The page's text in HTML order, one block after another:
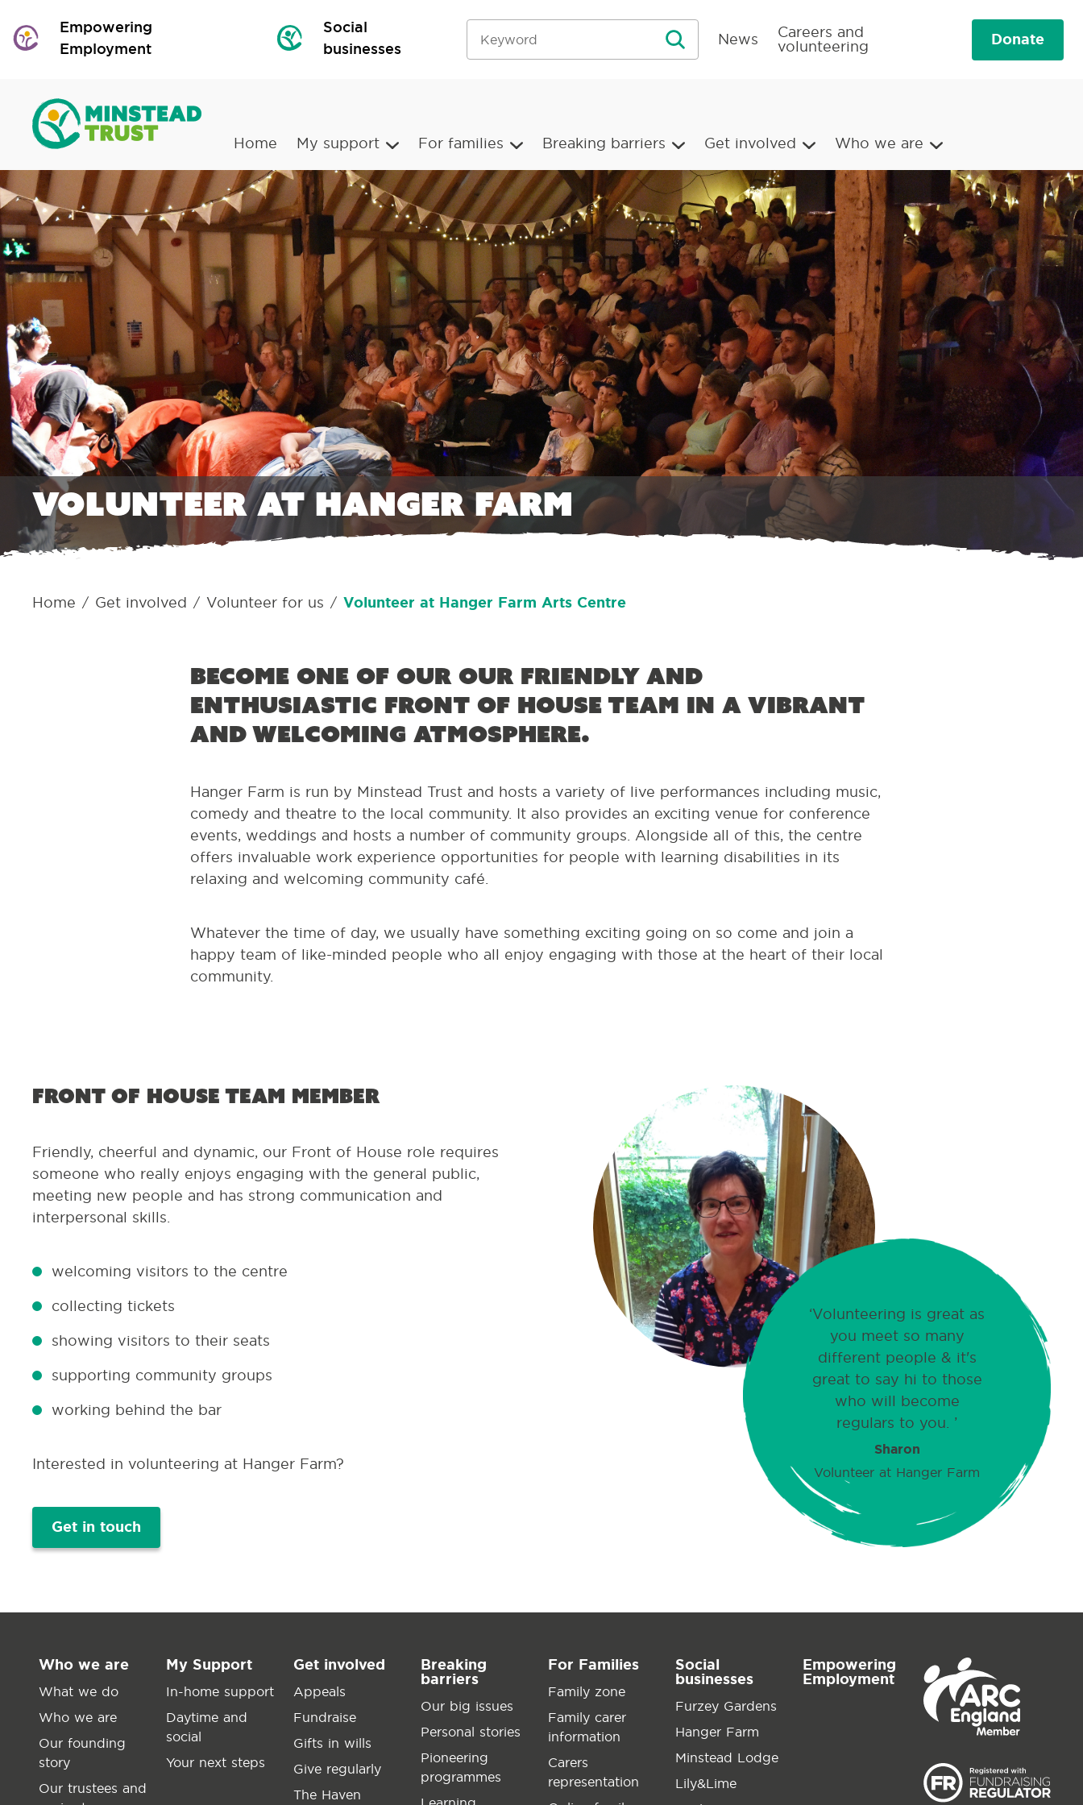
Empowering
Employment
Social
businesses
News Careers and
volunteering Donate
Home My support For families Breaking barriers Get involved Who we are
Volunteer at Hanger Farm
Home / Get involved / Volunteer for us / Volunteer at Hanger Farm Arts Centre
Become one of our our friendly and
enthusiastic Front of House team in a vibrant
and welcoming atmosphere.
Hanger Farm is run by Minstead Trust and hosts a variety of live performances including music,
comedy and theatre to the local community. It also provides an exciting venue for conference
events, weddings and hosts a number of community groups. Alongside all of this, the centre
offers invaluable work experience opportunities for people with learning disabilities in its
relaxing and welcoming community café.
Whatever the time of day, we usually have something exciting going on so come and join a
happy team of like-minded people who all enjoy engaging with those at the heart of their local
community.
Front of House team member
Friendly, cheerful and dynamic, our Front of House role requires
someone who really enjoys engaging with the general public,
meeting new people and has strong communication and
interpersonal skills.
welcoming visitors to the centre
collecting tickets
showing visitors to their seats
supporting community groups
working behind the bar
Interested in volunteering at Hanger Farm?
Get in touch
Volunteering is great as
you meet so many
different people & it's
great to say hi to those
who will become
regulars to you.
Sharon
Volunteer at Hanger Farm
Who we are
What we do
Who we are
Our founding
story
Our trustees and
My Support
In-home support
Daytime and
social
Your next steps
Get involved
Appeals
Fundraise
Gifts in wills
Give regularly
The Haven
Breaking
barriers
Our big issues
Personal stories
Pioneering
programmes
For Families
Family zone
Family carer
information
Carers
representation
Social
businesses
Furzey Gardens
Hanger Farm
Minstead Lodge
Lily&Lime
Empowering
Employment